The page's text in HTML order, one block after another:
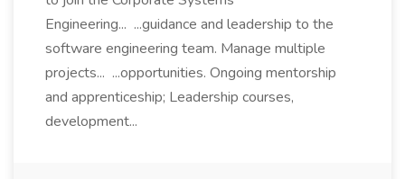
Engineering... ...guidance and leadership to the
software engineering team. Manage multiple
projects... ...opportunities. Ongoing mentorship
and apprenticeship; Leadership courses,
development...